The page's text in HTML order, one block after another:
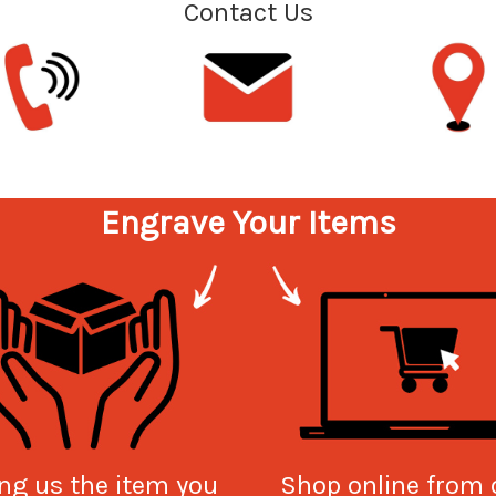
Contact Us
Engrave Your Items
us the item you Shop online from